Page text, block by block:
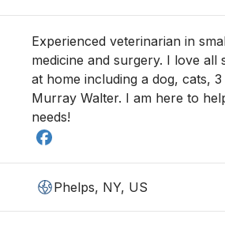
Experienced veterinarian in
medicine and surgery. I love all
at home including a dog, cats,
Murray Walter. I am here to
needs!
Phelps, NY, US